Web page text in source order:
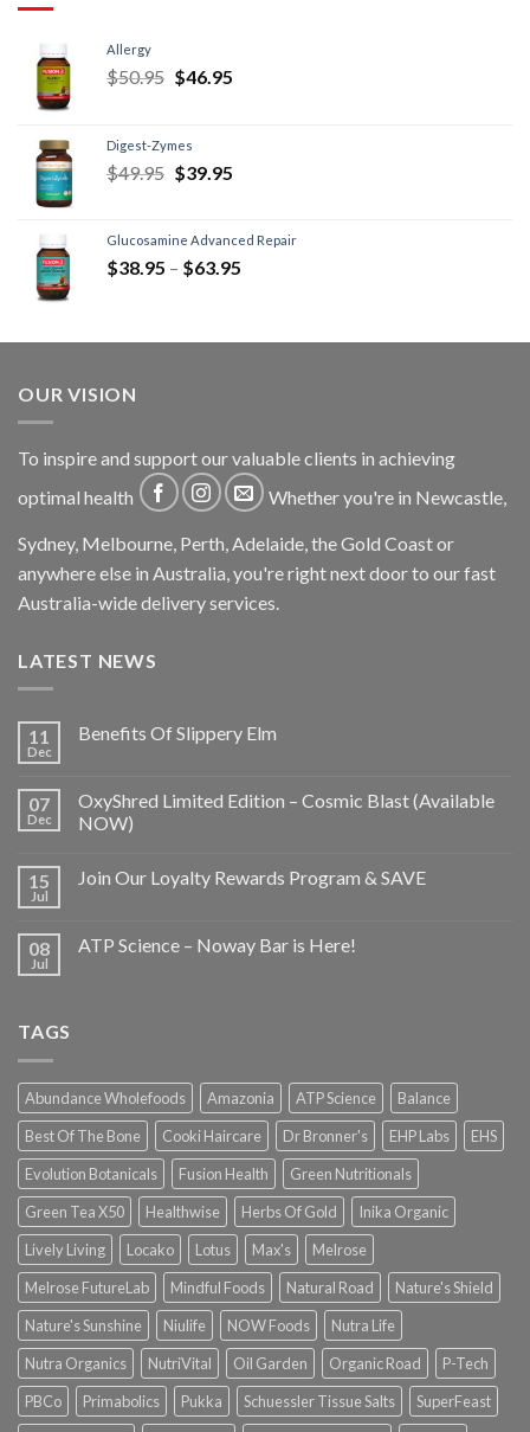
Allergy
$50.95 $46.95
Digest-Zymes
$49.95 $39.95
Glucosamine Advanced Repair
$38.95 – $63.95
OUR VISION
To inspire and support our valuable clients in achieving
optimal health
Whether you're in Newcastle,
Sydney, Melbourne, Perth, Adelaide, the Gold Coast or
anywhere else in Australia, you're right next door to our fast
Australia-wide delivery services.
LATEST NEWS
11
Dec
Benefits Of Slippery Elm
07
Dec
OxyShred Limited Edition – Cosmic Blast (Available
NOW)
15
Jul
Join Our Loyalty Rewards Program & SAVE
08
Jul
ATP Science – Noway Bar is Here!
TAGS
Abundance Wholefoods Amazonia ATP Science
Balance
Best Of The Bone
Cooki Haircare Dr Bronner's EHP Labs
EHS
Evolution Botanicals
Fusion Health
Green Nutritionals
Green Tea X50
Healthwise Herbs Of Gold
Inika Organic
Lively Living
Locako Lotus Max's
Melrose
Melrose FutureLab
Mindful Foods Natural Road
Nature's Shield
Nature's Sunshine
Niulife NOW Foods
Nutra Life
Nutra Organics
NutriVital Oil Garden Organic Road
P-Tech
PBCo
Primabolics Pukka Schuessler Tissue Salts
SuperFeast